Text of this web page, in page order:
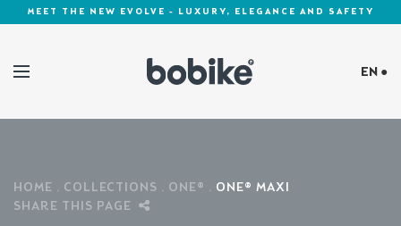
MEET THE NEW EVOLVE - LUXURY, ELEGANCE AND SAFETY
EN ●
HOME COLLECTIONS ONE® ONE® MAXI
SHARE THIS PAGE